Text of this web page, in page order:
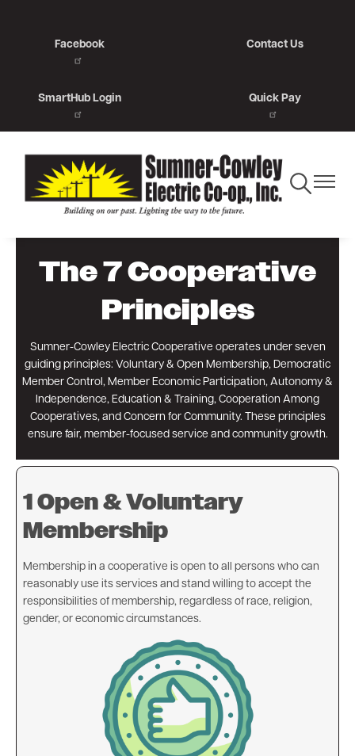
Facebook Contact Us
SmartHub Login Quick Pay
ToggleToggle
The 7 Cooperative
Principles
Sumner-Cowley Electric Cooperative operates under seven
guiding principles: Voluntary & Open Membership, Democratic
Member Control, Member Economic Participation, Autonomy &
Independence, Education & Training, Cooperation Among
Cooperatives, and Concern for Community. These principles
ensure fair, member-focused service and community growth.
1 Open & Voluntary
Membership
Membership in a cooperative is open to all persons who can
reasonably use its services and stand willing to accept the
responsibilities of membership, regardless of race, religion,
gender, or economic circumstances.